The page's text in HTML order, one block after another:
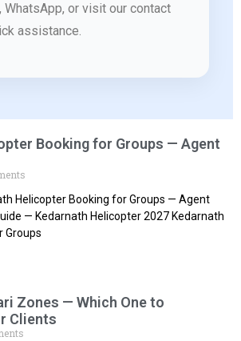
WhatsApp, or visit our contact
assistance.
Booking for Groups — Agent
Helicopter Booking for Groups — Agent
— Kedarnath Helicopter 2027 Kedarnath
Groups
Zones — Which One to
Clients